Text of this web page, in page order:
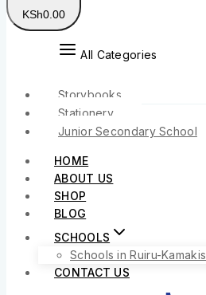
KSh0 .00
All Categories
Storybooks
Stationery
Junior Secondary School
HOME
ABOUT US
SHOP
BLOG
SCHOOLS
Schools in Ruiru-Kamakis
CONTACT US